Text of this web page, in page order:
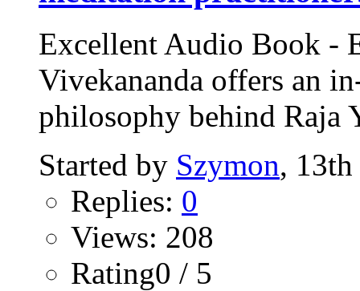
Excellent Audio Book -
Vivekananda offers an
philosophy behind Raja
Started by Szymon,
Replies: 0
Views: 208
Rating0 / 5